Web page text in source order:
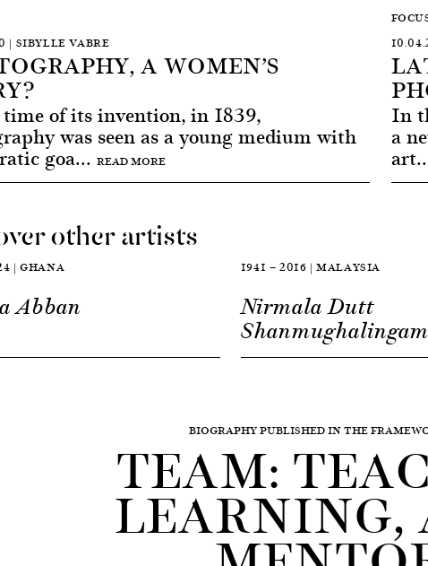
| SIBYLLE VABRE
A WOMEN’S
of its invention, in 1839,
was seen as a young medium with
goa... READ MORE
In
a
other artists
| GHANA
Abban
1941 — 2016 | MALAYSIA
Nirmala Dutt
Shanmughalingam
BIOGRAPHY PUBLISHED IN THE
TEAM:
LEARNING,